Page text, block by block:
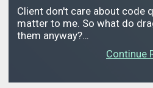
Client don't care about code
matter to me. So what do
them anyway?…
Continue